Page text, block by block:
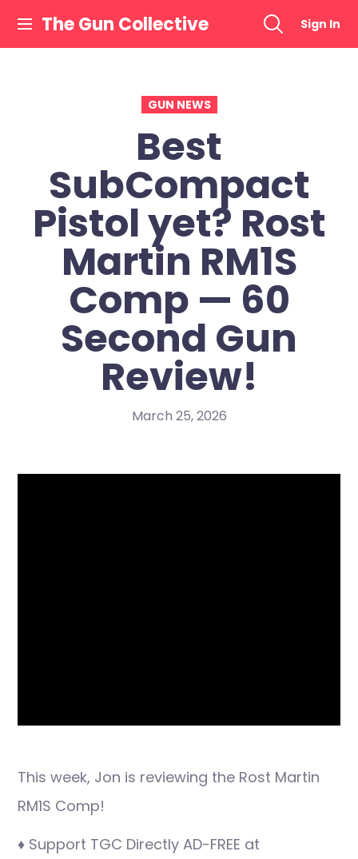
content
The Gun Collective Sign In
GUN NEWS
Best
SubCompact
Pistol yet? Rost
Martin RM1S
Comp — 60
Second Gun
Review!
March 25, 2026
This week, Jon is reviewing the Rost Martin
RM1S Comp!
♦ Support TGC Directly AD-FREE at